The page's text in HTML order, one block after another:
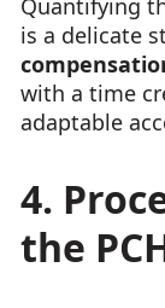
Quantifying
is a delicate
with a time
adaptable
4.
the